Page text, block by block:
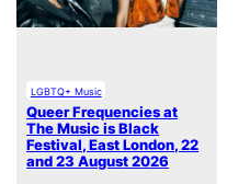
LGBTQ+ Music
Queer Frequencies at
The Music is Black
Festival, East London, 22
and 23 August 2026